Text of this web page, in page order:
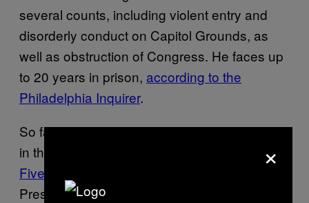
several counts, including violent entry and
disorderly conduct on Capitol Grounds, as
well as obstruction of Congress. He faces up
to 20 years in prison, according to the
Philadelphia Inquirer.
So far nearly 250 people have been charged
in the January 6 riot,
according to USA Today
Five people died that day
President Donald Trump was
×